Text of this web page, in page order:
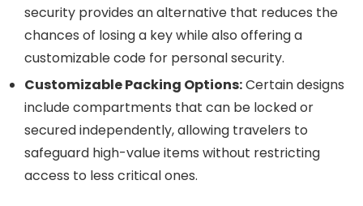
security provides an alternative that reduces the
chances of losing a key while also offering a
customizable code for personal security.
Customizable Packing Options:Certain designs
include compartments that can be locked or
secured independently, allowing travelers to
safeguard high-value items without restricting
access to less critical ones.